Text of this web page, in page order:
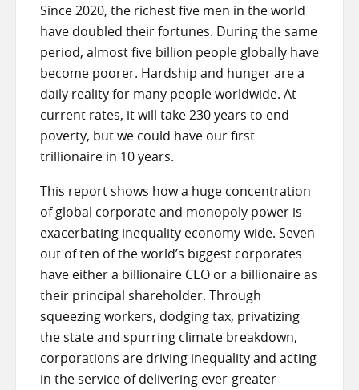
Since 2020, the richest five men in the world
have doubled their fortunes. During the same
period, almost five billion people globally have
become poorer. Hardship and hunger are a
daily reality for many people worldwide. At
current rates, it will take 230 years to end
poverty, but we could have our first
trillionaire in 10 years.
This report shows how a huge concentration
of global corporate and monopoly power is
exacerbating inequality economy-wide. Seven
out of ten of the world’s biggest corporates
have either a billionaire CEO or a billionaire as
their principal shareholder. Through
squeezing workers, dodging tax, privatizing
the state and spurring climate breakdown,
corporations are driving inequality and acting
in the service of delivering ever-greater